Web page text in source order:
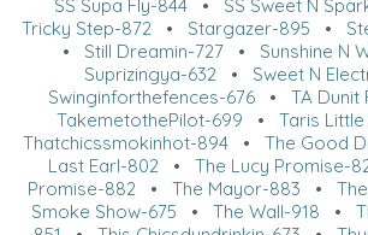
SS Supa Fly-844 • SS Sweet N
Tricky Step-872 • Stargazer-895 •
• Still Dreamin-727 • Sunshine N
Suprizingya-632 • Sweet N
Swinginforthefences-676• TA Dunit
TakemetothePilot-699 • Taris
Thatchicssmokinhot-894• The Good
Last Earl-802• The Lucy Promise-
Promise-882• The Mayor-883 •
Smoke Show-675 • The Wall-918 •